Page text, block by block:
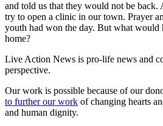
and told us that they would not be
try to open a clinic in our town. Prayer
youth had won the day. But what would
home?
Live Action News is pro-life news and
perspective.
Our work is possible because of our
to further our work of changing hearts
and human dignity.